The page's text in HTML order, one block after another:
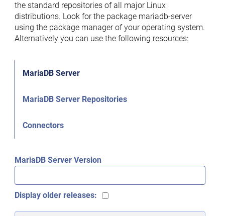
the standard repositories of all major Linux
distributions. Look for the package mariadb-server
using the package manager of your operating system.
Alternatively you can use the following resources:
MariaDB Server
MariaDB Server Repositories
Connectors
MariaDB Server Version
Display older releases: